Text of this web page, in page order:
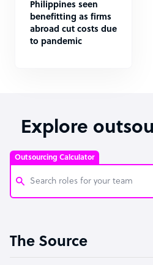
Philippines seen
benefitting as firms
abroad cut costs due
to pandemic
Explore
Outsourcing Calculator
Software Developer
The Source